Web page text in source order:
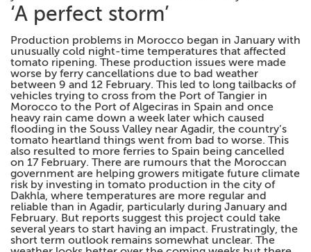
‘A perfect storm’
Production problems in Morocco began in January with
unusually cold night-time temperatures that affected
tomato ripening. These production issues were made
worse by ferry cancellations due to bad weather
between 9 and 12 February. This led to long tailbacks of
vehicles trying to cross from the Port of Tangier in
Morocco to the Port of Algeciras in Spain and once
heavy rain came down a week later which caused
flooding in the Souss Valley near Agadir, the country’s
tomato heartland things went from bad to worse. This
also resulted to more ferries to Spain being cancelled
on 17 February. There are rumours that the Moroccan
government are helping growers mitigate future climate
risk by investing in tomato production in the city of
Dakhla, where temperatures are more regular and
reliable than in Agadir, particularly during January and
February. But reports suggest this project could take
several years to start having an impact. Frustratingly, the
short term outlook remains somewhat unclear. The